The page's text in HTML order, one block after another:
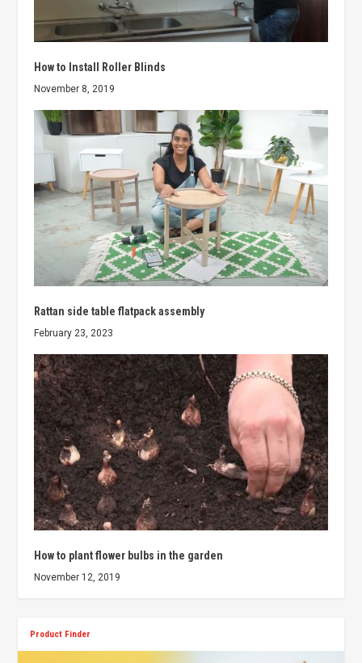
How to Install Roller Blinds
November 8, 2019
Rattan side table flatpack assembly
February 23, 2023
How to plant flower bulbs in the garden
November 12, 2019
Product Finder